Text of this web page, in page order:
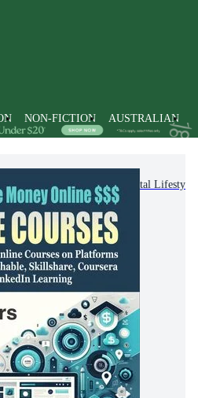
NON-FICTION AUSTRALIAN
Computing & I.T. Digital